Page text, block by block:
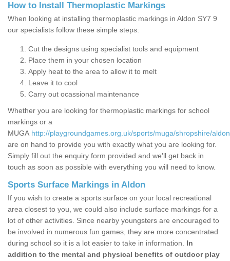
How to Install Thermoplastic Markings
When looking at installing thermoplastic markings in Aldon SY7 9
our specialists follow these simple steps:
Cut the designs using specialist tools and equipment
Place them in your chosen location
Apply heat to the area to allow it to melt
Leave it to cool
Carry out ocassional maintenance
Whether you are looking for thermoplastic markings for school
markings or a
MUGA http://playgroundgames.org.uk/sports/muga/shropshire/
are on hand to provide you with exactly what you are looking for.
Simply fill out the enquiry form provided and we'll get back in
touch as soon as possible with everything you will need to know.
Sports Surface Markings in Aldon
If you wish to create a sports surface on your local recreational
area closest to you, we could also include surface markings for a
lot of other activities. Since nearby youngsters are encouraged to
be involved in numerous fun games, they are more concentrated
during school so it is a lot easier to take in information. In
addition to the mental and physical benefits of outdoor play